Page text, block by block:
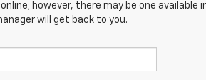
however, there may be one
will get back to you.